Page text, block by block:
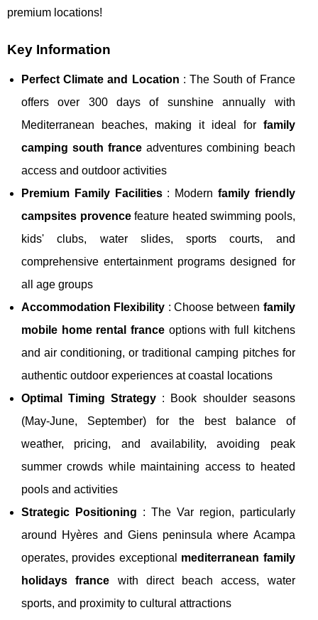
premium locations!
Key Information
Perfect Climate and Location : The South of France
offers over 300 days of sunshine annually with
Mediterranean beaches, making it ideal for family
camping south france adventures combining beach
access and outdoor activities
Premium Family Facilities: Modern family friendly
campsites provencefeature heated swimming pools,
kids' clubs, water slides, sports courts, and
comprehensive entertainment programs designed for
all age groups
Accommodation Flexibility : Choose between family
mobile home rental franceoptions with full kitchens
and air conditioning, or traditional camping pitches for
authentic outdoor experiences at coastal locations
Optimal Timing Strategy : Book shoulder seasons
(May-June, September) for the best balance of
weather, pricing, and availability, avoiding peak
summer crowds while maintaining access to heated
pools and activities
Strategic Positioning : The Var region, particularly
around Hyères and Giens peninsula where Acampa
operates, provides exceptional mediterranean family
holidays france with direct beach access, water
sports, and proximity to cultural attractions